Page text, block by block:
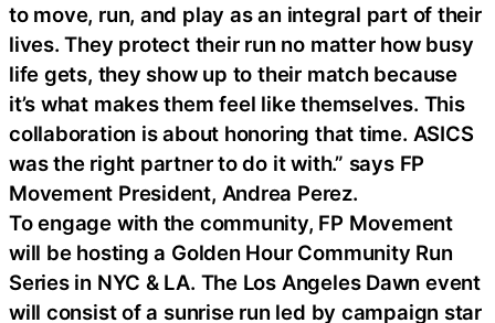
to move, run, and play as an integral part of their
lives. They protect their run no matter how busy
life gets, they show up to their match because
it’s what makes them feel like themselves. This
collaboration is about honoring that time. ASICS
was the right partner to do it with.” says FP
Movement President, Andrea Perez.
To engage with the community, FP Movement
will be hosting a Golden Hour Community Run
Series in NYC & LA. The Los Angeles Dawn event
will consist of a sunrise run led by campaign star